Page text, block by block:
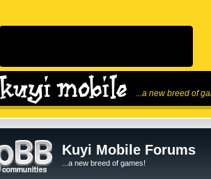
...a new breed of
Kuyi Mobile Forums
...a new breed of games!